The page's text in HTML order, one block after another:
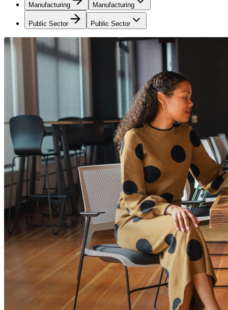
Manufacturing Manufacturing
Public Sector Public Sector